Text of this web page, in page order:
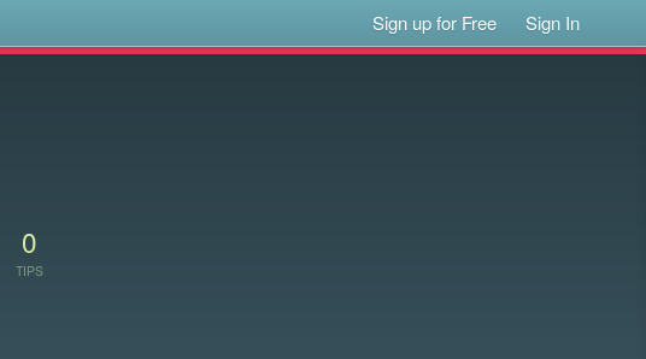
Sign up for Free Sign In
0
TIPS